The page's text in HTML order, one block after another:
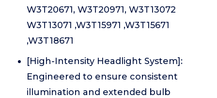
W3T20671, W3T20971, W3T13072
W3T13071 ,W3T15971 ,W3T15671
,W3T18671
[High-Intensity Headlight System]:
Engineered to ensure consistent
illumination and extended bulb